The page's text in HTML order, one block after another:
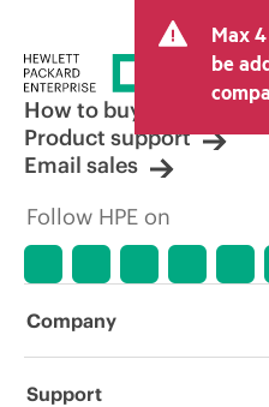
Max
be
How to buy
Product support
Email sales
Follow HPE on
Company
About HPE
Support